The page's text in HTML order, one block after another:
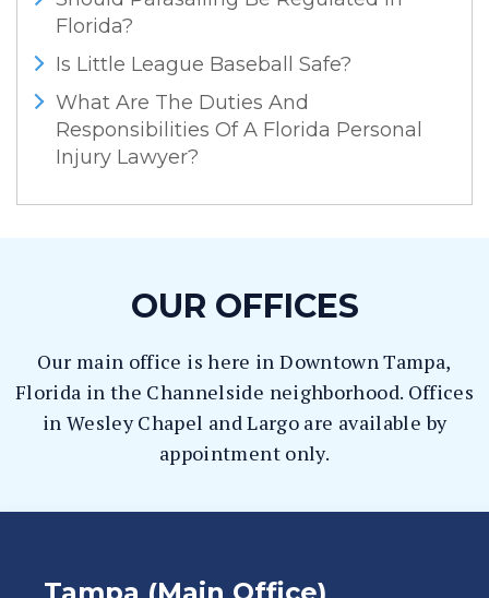
Florida?
Is Little League Baseball Safe?
What Are The Duties And
Responsibilities Of A Florida Personal
Injury Lawyer?
OUR OFFICES
Our main office is here in Downtown Tampa,
Florida in the Channelside neighborhood. Offices
in Wesley Chapel and Largo are available by
appointment only.